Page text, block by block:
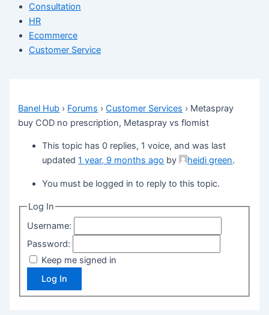
Consultation
HR
Ecommerce
Customer Service
Banel Hub › Forums › Customer Services › Metaspray
buy COD no prescription, Metaspray vs flomist
This topic has 0 replies, 1 voice, and was last
updated1 year, 9 months ago by heidi green.
You must be logged in to reply to this topic.
Log In
Username:
Password:
Keep me signed in
Log In